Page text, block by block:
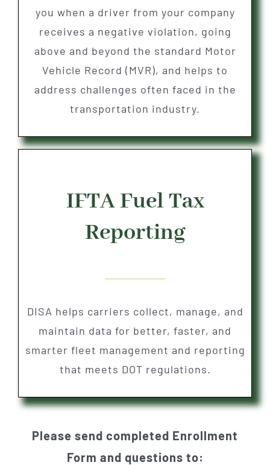
you when a driver from your company
receives a negative violation, going
above and beyond the standard Motor
Vehicle Record (MVR), and helps to
address challenges often faced in the
transportation industry.
IFTA Fuel Tax
Reporting
DISA helps carriers collect, manage, and
maintain data for better, faster, and
smarter fleet management and reporting
that meets DOT regulations.
Please send completed Enrollment
Form and questions to: